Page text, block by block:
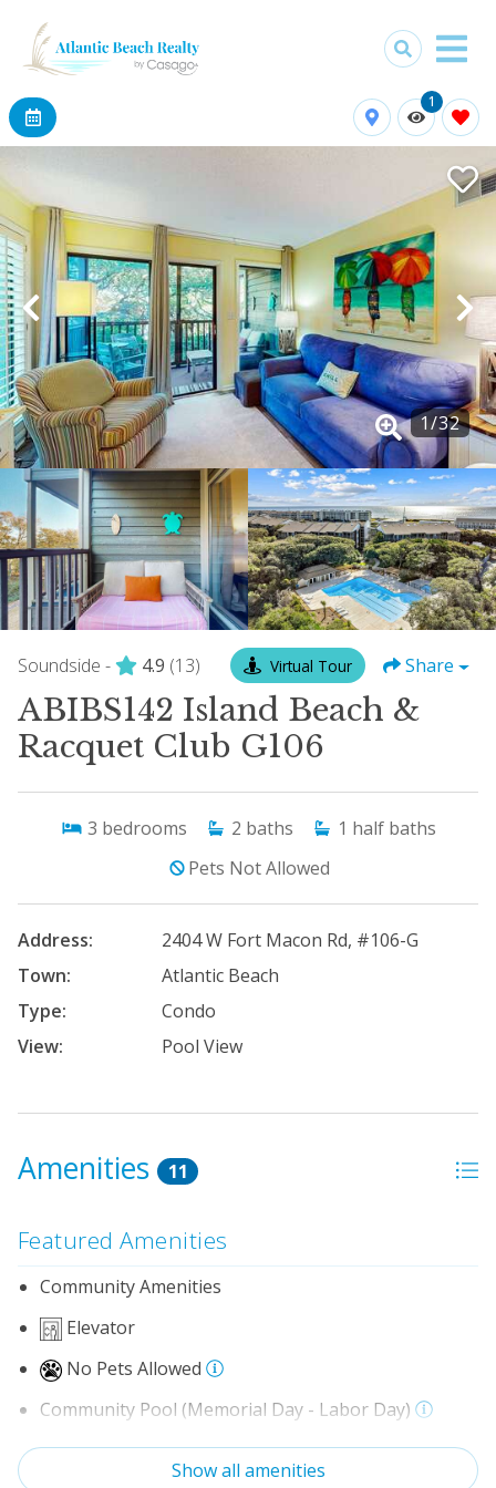
1
1/32
Soundside - 4.9 (13) Virtual Tour Share
ABIBS142 Island Beach &
Racquet Club G106
3 bedrooms 2 baths 1 half baths
Pets Not Allowed
Address:
2404 W Fort Macon Rd, #106-G
Town:
Atlantic Beach
Type:
Condo
View:
Pool View
Amenities 11
Featured Amenities
Community Amenities
Elevator
No Pets Allowed
Community Pool (Memorial Day - Labor Day)
Indoor AmenitiesShow all amenities